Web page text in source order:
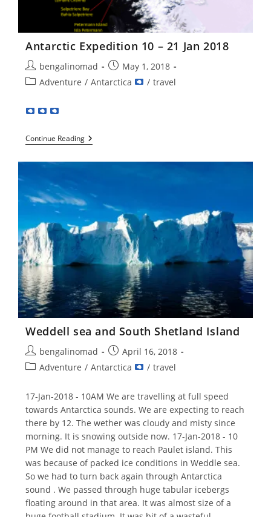
Antarctic Expedition 10 – 21 Jan 2018
Post
author:
bengalinomad
Post
published:
May 1, 2018
PostAdventure / Antarctica / travel
Continue ReadingAntarctic
Expedition
2018
Weddell sea and South Shetland Island
Post
author:
bengalinomad
Post
published:
April 16, 2018
PostAdventure / Antarctica / travel
17-Jan-2018 - 10AM We are travelling at full speed
towards Antarctica sounds. We are expecting to reach
there by 12. The wether was cloudy and misty since
morning. It is snowing outside now. 17-Jan-2018 - 10
PM We did not manage to reach Paulet island. This
was because of packed ice conditions in Weddle sea.
So we had to turn back again through Antarctica
sound . We passed through huge tabular icebergs
floating around in that area. It was almost size of a